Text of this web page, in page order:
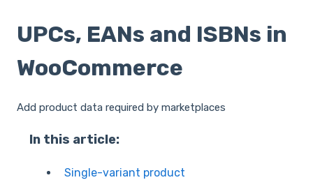
UPCs, EANs and ISBNs in
WooCommerce
Add product data required by marketplaces
In this article:
Single-variant product